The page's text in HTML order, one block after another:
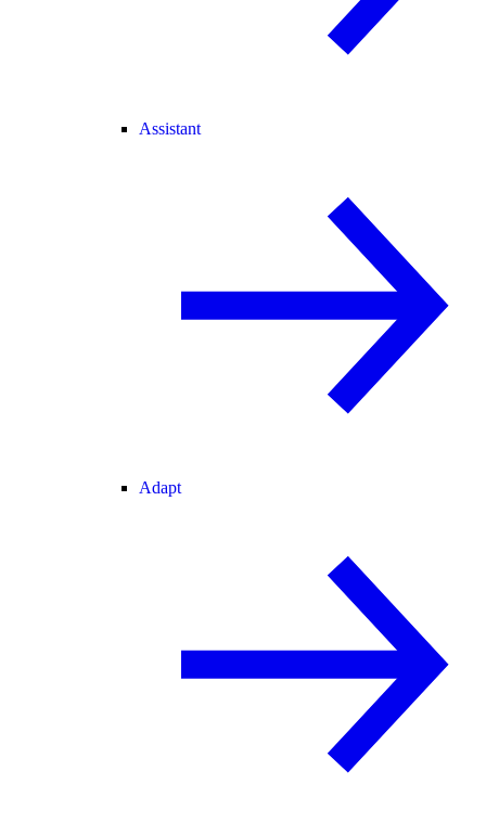
Assistant
Adapt